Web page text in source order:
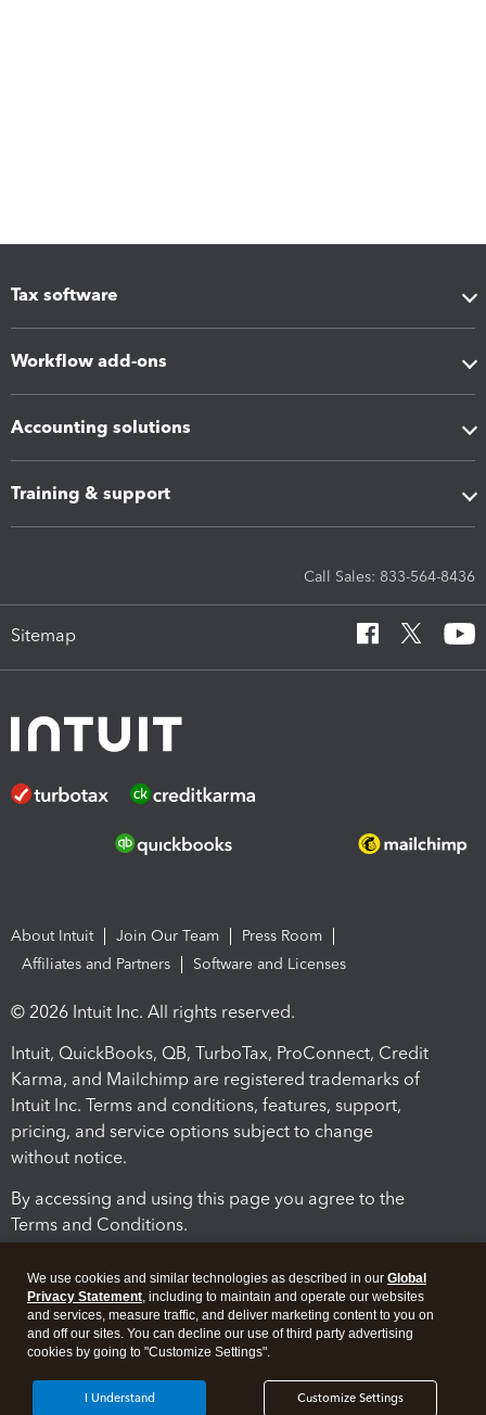
Tax software
Workflow add-ons
Accounting solutions
Training & support
Call Sales: 833-564-8436
Sitemap
About Intuit Join Our Team
Press Room
Affiliates and Partners
Software and Licenses
© 2026 Intuit Inc. All rights reserved.
Intuit, QuickBooks, QB, TurboTax, ProConnect, Credit
Karma, and Mailchimp are registered trademarks of
Intuit Inc. Terms and conditions, features, support,
pricing, and service options subject to change
without notice.
By accessing and using this page you agree to the
Terms and Conditions.
Legal Security
We use cookies and similar technologies as described in our Global
Privacy Statement, including to maintain and operate our websites
and services, measure traffic, and deliver marketing content to you on
and off our sites. You can decline our use of third party advertising
cookies by going to "Customize Settings".
Customize Settings
I Understand